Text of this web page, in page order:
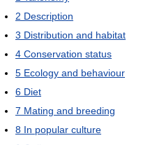
2 Description
3 Distribution and habitat
4 Conservation status
5 Ecology and behaviour
6 Diet
7 Mating and breeding
8 In popular culture